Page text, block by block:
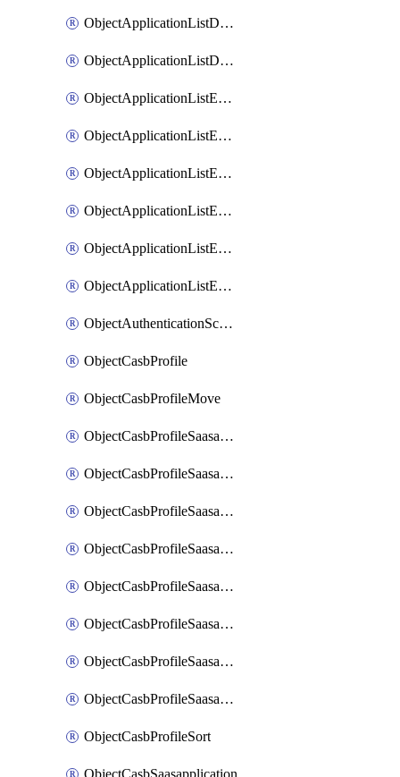
ObjectApplicationListDefaultnetworkservicesMove
ObjectApplicationListDefaultnetworkservicesSort
ObjectApplicationListEntries
ObjectApplicationListEntriesMove
ObjectApplicationListEntriesParameters
ObjectApplicationListEntriesParametersMembers
ObjectApplicationListEntriesParametersMove
ObjectApplicationListEntriesSort
ObjectAuthenticationScheme
ObjectCasbProfile
ObjectCasbProfileMove
ObjectCasbProfileSaasapplication
ObjectCasbProfileSaasapplicationAccessrule
ObjectCasbProfileSaasapplicationAccessruleAttributefilter
ObjectCasbProfileSaasapplicationAdvancedtenantcontrol
ObjectCasbProfileSaasapplicationAdvancedtenantcontrolAttribute
ObjectCasbProfileSaasapplicationCustomcontrol
ObjectCasbProfileSaasapplicationCustomcontrolAttributefilter
ObjectCasbProfileSaasapplicationCustomcontrolOption
ObjectCasbProfileSort
ObjectCasbSaasapplication